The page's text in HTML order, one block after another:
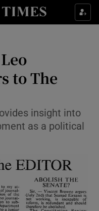
sub sections
to The
insight into
as a political